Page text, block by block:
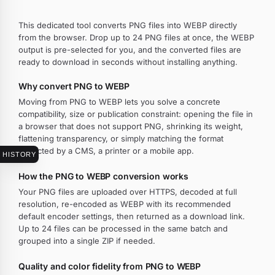
HISTORY
This dedicated tool converts PNG files into WEBP directly
from the browser. Drop up to 24 PNG files at once, the WEBP
output is pre-selected for you, and the converted files are
ready to download in seconds without installing anything.
Why convert PNG to WEBP
Moving from PNG to WEBP lets you solve a concrete
compatibility, size or publication constraint: opening the file in
a browser that does not support PNG, shrinking its weight,
flattening transparency, or simply matching the format
expected by a CMS, a printer or a mobile app.
How the PNG to WEBP conversion works
Your PNG files are uploaded over HTTPS, decoded at full
resolution, re-encoded as WEBP with its recommended
default encoder settings, then returned as a download link.
Up to 24 files can be processed in the same batch and
grouped into a single ZIP if needed.
Quality and color fidelity from PNG to WEBP